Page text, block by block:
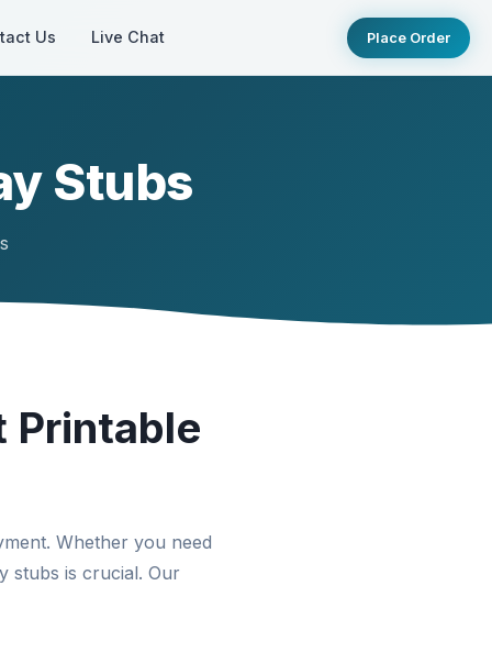
Us Live Chat Place Order
Stubs
Printable
Whether you need
stubs is crucial. Our